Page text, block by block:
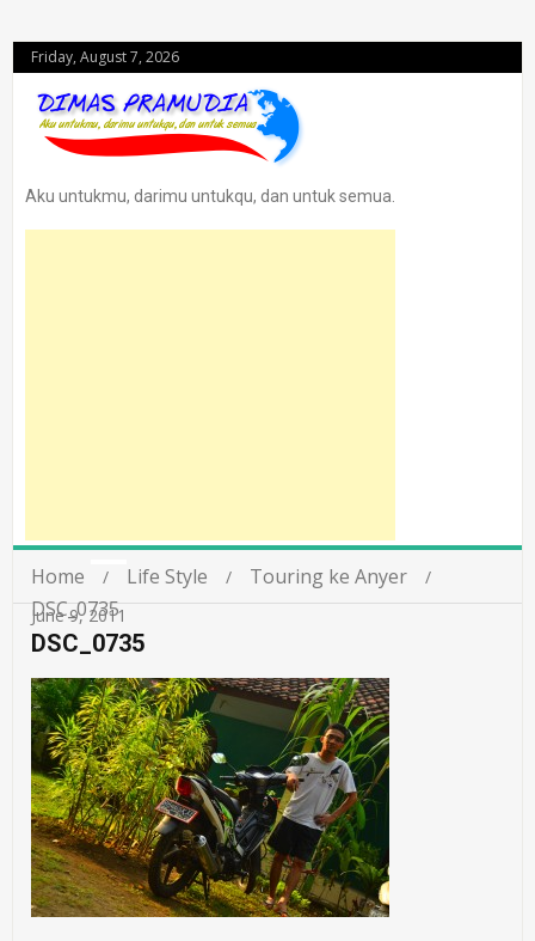
Friday, August 7, 2026
Aku untukmu, darimu untukqu, dan untuk semua.
Home Life Style
Touring ke Anyer
DSC_0735
June 9, 2011
DSC_0735